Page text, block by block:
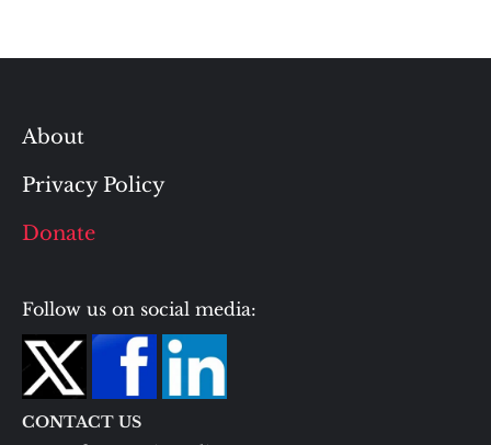
About
Privacy Policy
Donate
Follow us on social media:
CONTACT US